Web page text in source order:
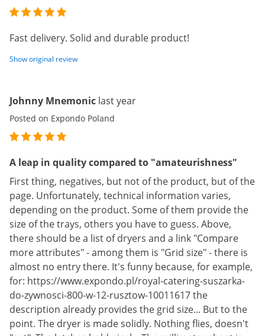
Fast delivery. Solid and durable product!
Show original review
Johnny Mnemonic last year
Posted on Expondo Poland
A leap in quality compared to "amateurishness"
First thing, negatives, but not of the product, but of the
page. Unfortunately, technical information varies,
depending on the product. Some of them provide the
size of the trays, others you have to guess. Above,
there should be a list of dryers and a link "Compare
more attributes" - among them is "Grid size" - there is
almost no entry there. It's funny because, for example,
for: https://www.expondo.pl/royal-catering-suszarka-
do-zywnosci-800-w-12-rusztow-10011617 the
description already provides the grid size... But to the
point. The dryer is made solidly. Nothing flies, doesn't